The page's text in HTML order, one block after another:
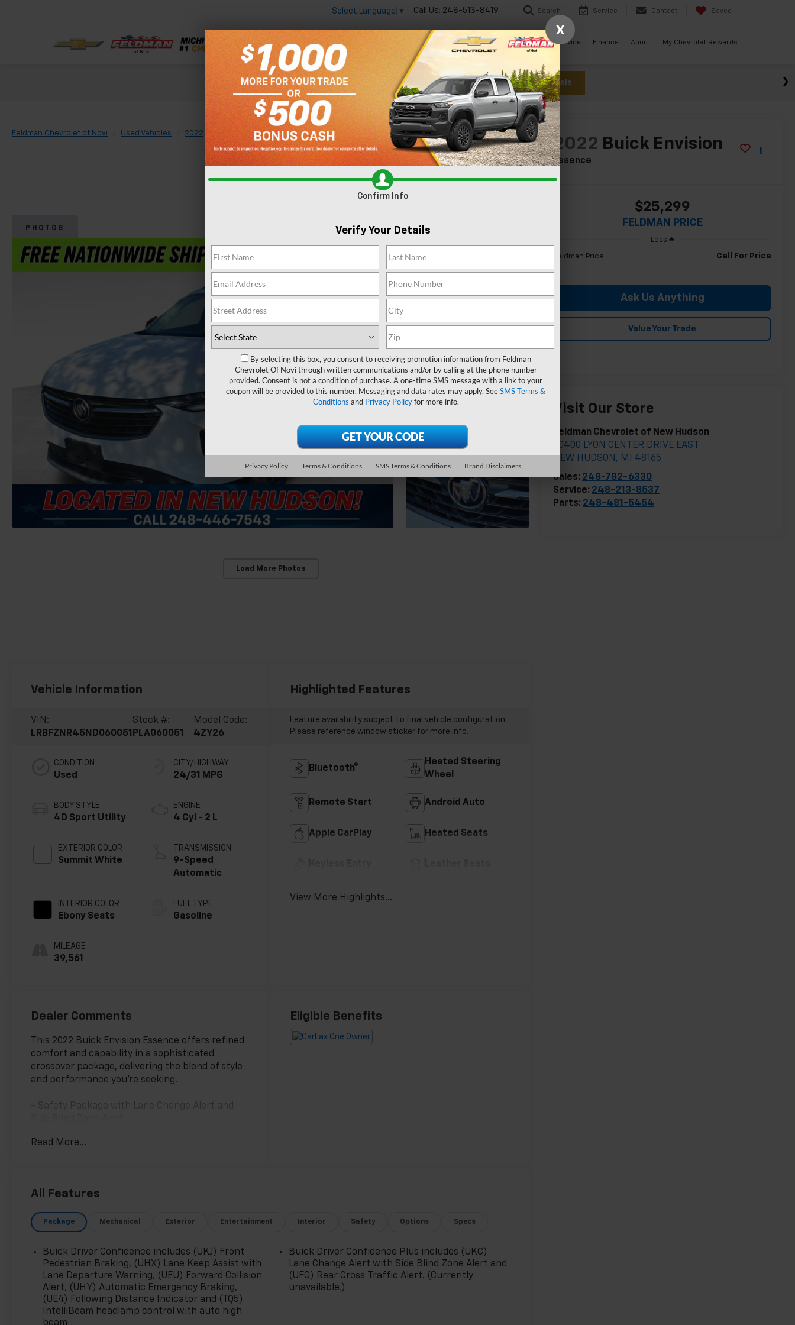
Select Language ▼ Call Us: 248-513-8419 Search Service Contact Saved
New Used Specials Service Finance About My Chevrolet Rewards
Check out our big EV savings going on now until the end of the month! View Specials
Feldman Chevrolet of Novi Used Vehicles 2022 Buick Envision Essence Confirm Availability
PHOTOS
Load More Photos
2022 Buick Envision
Essence
$25,299
FELDMAN PRICE
Less
Feldman Price Call For Price
Ask Us Anything
Value Your Trade
Visit Our Store
Feldman Chevrolet of New Hudson
30400 LYON CENTER DRIVE EAST
NEW HUDSON , MI
48165
Sales: 248-782-6330
Service: 248-213-8537
Parts: 248-481-5454
Vehicle Information
VIN:
LRBFZNR45ND060051
Stock #:
PLA060051
Model Code:
4ZY26
CONDITION
Used
BODY STYLE
4D Sport Utility
EXTERIOR COLOR
Summit White
INTERIOR COLOR
Ebony Seats
MILEAGE
39,561
CITY/HIGHWAY
24/31 MPG
ENGINE
4 Cyl - 2 L
TRANSMISSION
9-Speed
Automatic
FUEL TYPE
Gasoline
Highlighted Features
Feature availability subject to final vehicle configuration.
Please reference window sticker for more info.
Bluetooth®
Heated Steering
Wheel
Remote Start Android Auto
Apple CarPlay Heated Seats
View More Highlights...
Dealer Comments
This 2022 Buick Envision Essence offers refined
comfort and capability in a sophisticated
crossover package, delivering the blend of style
and performance you're seeking.
- Safety Package with Lane Change Alert and
- Power Panoramic Tilt-Sliding Moonroof
Radio
- Wireless Apple CarPlay and Android Auto
- 8-Way Power Driver Seat with Memory
- Heated Front Seats and Heated Steering Wheel
- Perforated Leather-Appointed Seat Trim
- Automatic Temperature Control with Dual
Front Zones
- Power Liftgate with Rear Cargo Compartment
Cover
Read More...
Eligible Benefits
All Features
Package Mechanical Exterior Entertainment Interior Safety Options Specs
Buick Driver Confidence includes (UKJ) Front
Pedestrian Braking, (UHX) Lane Keep Assist with
Lane Departure Warning, (UEU) Forward Collision
Alert, (UHY) Automatic Emergency Braking,
(UE4) Following Distance Indicator and (TQ5)
IntelliBeam headlamp control with auto high
beam
Buick Driver Confidence Plus includes (UKC)
Lane Change Alert with Side Blind Zone Alert and
(UFG) Rear Cross Traffic Alert. (Currently
unavailable.)
X
Confirm Info
Verify Your Details
By selecting this box, you consent to receiving promotion information from Feldman
Chevrolet Of Novi through written communications and/or by calling at the phone number
provided. Consent is not a condition of purchase. A one-time SMS message with a link to your
coupon will be provided to this number. Messaging and data rates may apply. SeeSMS Terms &
Conditions and Privacy Policyfor more info.
Privacy Policy Terms & Conditions SMS Terms & Conditions Brand Disclaimers